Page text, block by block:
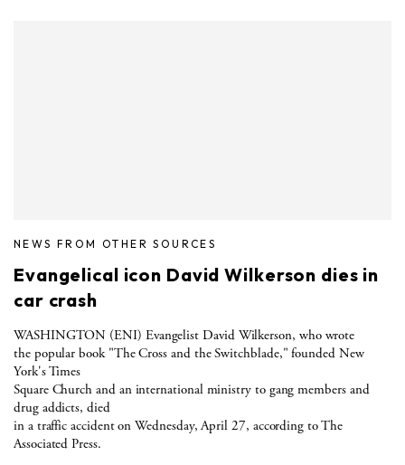
NEWS FROM OTHER SOURCES
Evangelical icon David Wilkerson dies in
car crash
WASHINGTON (ENI) Evangelist David Wilkerson, who wrote
the popular book "The Cross and the Switchblade," founded New
York's Times
Square Church and an international ministry to gang members and
drug addicts, died
in a traffic accident on Wednesday, April 27, according to The
Associated Press.